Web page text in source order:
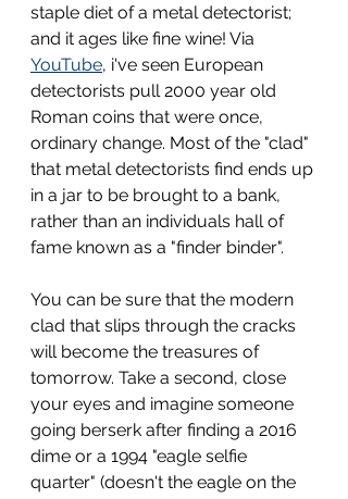
staple diet of a metal detectorist;
and it ages like fine wine! Via
YouTube, i've seen European
detectorists pull 2000 year old
Roman coins that were once,
ordinary change. Most of the "clad"
that metal detectorists find ends up
in a jar to be brought to a bank,
rather than an individuals hall of
fame known as a "finder binder".
You can be sure that the modern
clad that slips through the cracks
will become the treasures of
tomorrow. Take a second, close
your eyes and imagine someone
going berserk after finding a 2016
dime or a 1994 "eagle selfie
quarter" (doesn't the eagle on the